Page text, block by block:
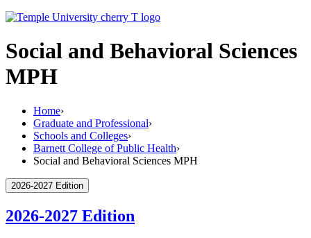
Social and Behavioral Sciences
MPH
Home›
Graduate and Professional›
Schools and Colleges›
Barnett College of Public Health›
Social and Behavioral Sciences MPH
2026-2027 Edition
2026-2027 Edition